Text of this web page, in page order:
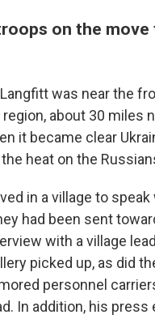
on the
was near the
about 30 miles
it became clear
heat on the
in a village to
had been sent
with a village
picked up, as did
personnel
In addition, his press